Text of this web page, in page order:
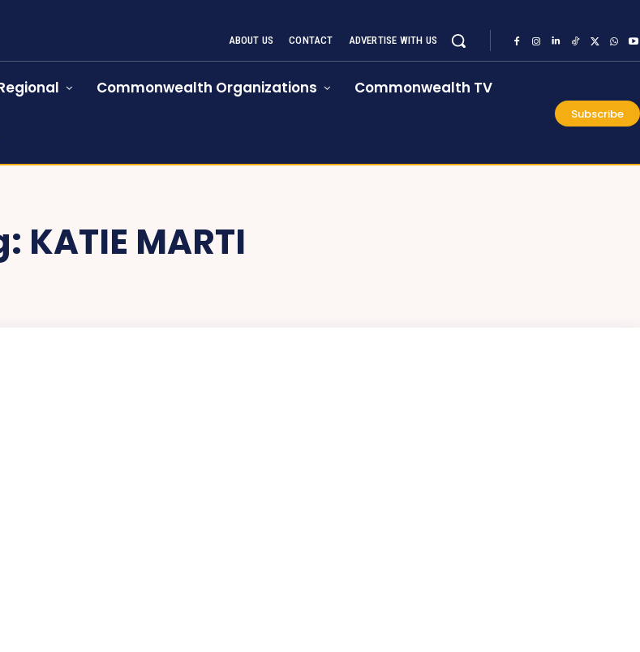
ABOUT US CONTACT ADVERTISE WITH US
Commonwealth Organizations Commonwealth TV
Subscribe
KATIE MARTI